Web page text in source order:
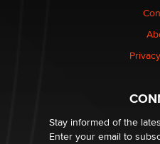
Why “Good Looks Sell
What are the best adult
age verification laws
DizzyStay informed of the
Enter your email to